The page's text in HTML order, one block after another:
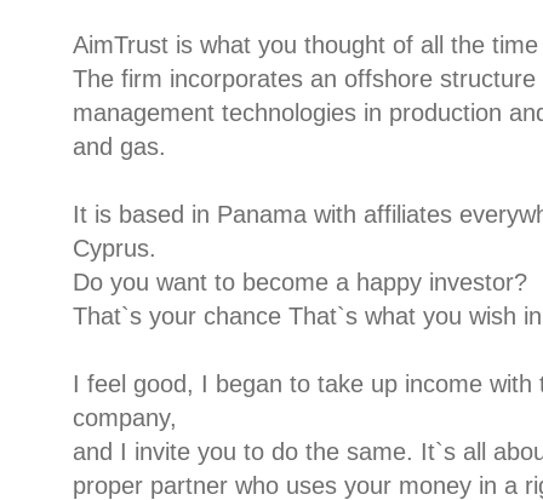
AimTrust is what you thought of all the time
The firm incorporates an offshore
management technologies in production
and gas.
It is based in Panama with affiliates
Cyprus.
Do you want to become a happy investor?
That`s your chance That`s what you wish
I feel good, I began to take up income with
company,
and I invite you to do the same. It`s all
proper partner who uses your money in a